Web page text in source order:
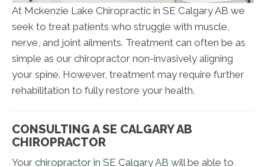
At Mckenzie Lake Chiropractic in SE Calgary AB we
seek to treat patients who struggle with muscle,
nerve, and joint ailments. Treatment can often be as
simple as our chiropractor non-invasively aligning
your spine. However, treatment may require further
rehabilitation to fully restore your health.
CONSULTING A SE CALGARY AB
CHIROPRACTOR
Your chiropractor in SE Calgary AB will be able to